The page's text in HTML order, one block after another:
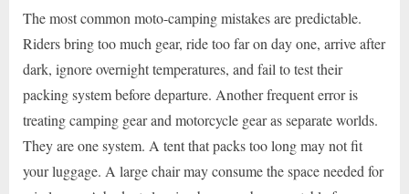
The most common moto-camping mistakes are predictable.
Riders bring too much gear, ride too far on day one, arrive after
dark, ignore overnight temperatures, and fail to test their
packing system before departure. Another frequent error is
treating camping gear and motorcycle gear as separate worlds.
They are one system. A tent that packs too long may not fit
your luggage. A large chair may consume the space needed for